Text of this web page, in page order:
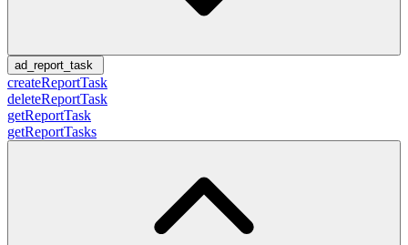
ad_report_task
createReportTask
deleteReportTask
getReportTask
getReportTasks